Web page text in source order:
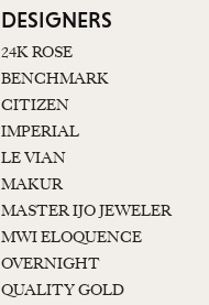
DESIGNERS
24K ROSE
BENCHMARK
CITIZEN
IMPERIAL
LE VIAN
MAKUR
MASTER IJO JEWELER
MWI ELOQUENCE
OVERNIGHT
QUALITY GOLD